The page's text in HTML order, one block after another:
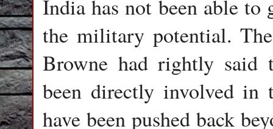
India has not been able
the military potential.
Browne had rightly
been directly involved in
have been pushed back